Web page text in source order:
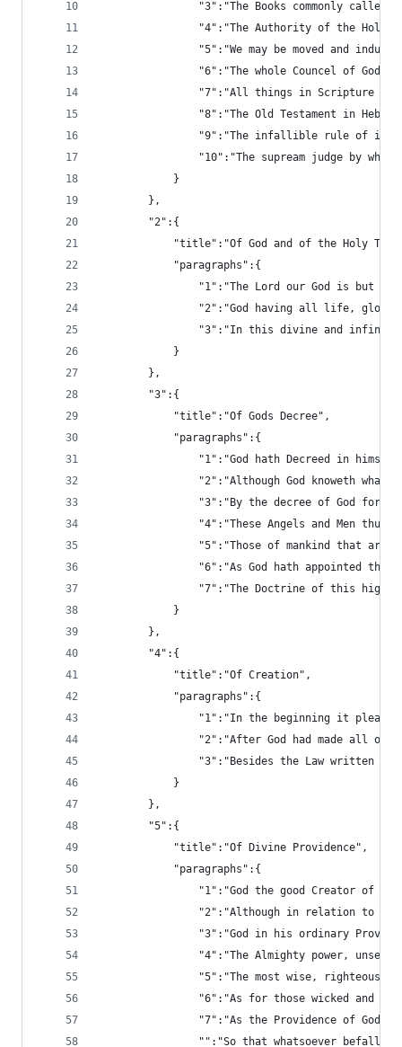
"3":"The Books commonly
"4":"The Authority of the
"5":"We may be moved and
"6":"The whole Councel of
"7":"All things in
"8":"The Old Testament in
"9":"The infallible rule of
"10":"The supream judge by
			}
		},
		"2":{
"title":"Of God and of the Holy
			"paragraphs":{
"1":"The Lord our God is
"2":"God having all life,
"3":"In this divine and
			}
		},
		"3":{
			"title":"Of Gods Decree",
			"paragraphs":{
"1":"God hath Decreed in
"2":"Although God knoweth
"3":"By the decree of God
"4":"These Angels and Men
"5":"Those of mankind that
"6":"As God hath appointed
"7":"The Doctrine of this
			}
		},
		"4":{
			"title":"Of Creation",
			"paragraphs":{
"1":"In the beginning it
"2":"After God had made all
"3":"Besides the Law
			}
		},
		"5":{
			"title":"Of Divine Providence",
			"paragraphs":{
"1":"God the good Creator
"2":"Although in relation
"3":"God in his ordinary
"4":"The Almighty power,
"5":"The most wise,
"6":"As for those wicked
"7":"As the Providence of
"":"So that whatsoever